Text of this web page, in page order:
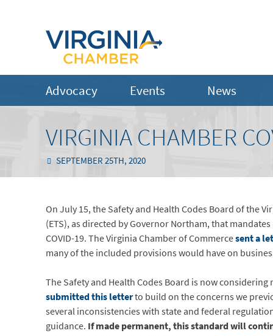
Advocacy Events News
VIRGINIA CHAMBER
SEPTEMBER 25TH, 2020
On July 15, the Safety and Health Codes Board of the
(ETS), as directed by Governor Northam, that
COVID-19. The Virginia Chamber of Commercesent a
many of the included provisions would have on
The Safety and Health Codes Board is now
submitted this letterto build on the concerns we
several inconsistencies with state and federal
guidance. If made permanent, this standard will